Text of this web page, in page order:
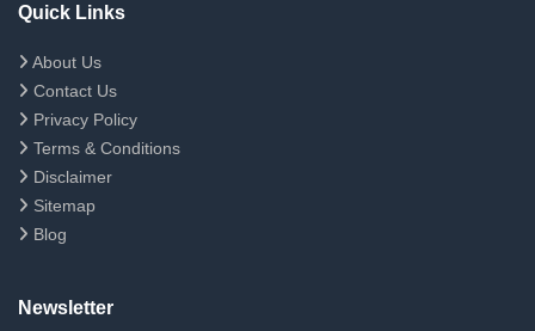
Quick Links
About Us
Contact Us
Privacy Policy
Terms & Conditions
Disclaimer
Sitemap
Blog
Newsletter